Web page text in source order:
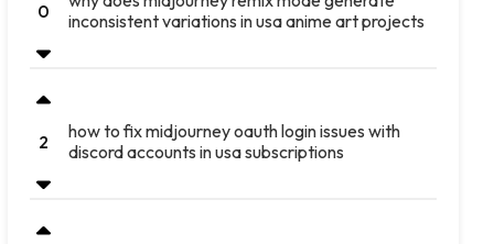
0
inconsistent variations in usa anime art projects
2
how to fix midjourney oauth login issues with
discord accounts in usa subscriptions